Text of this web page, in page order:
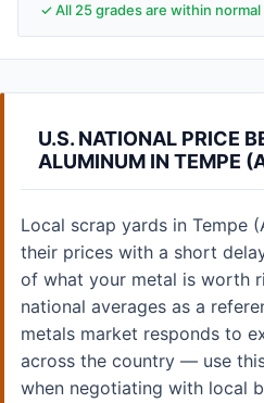
✓ All 25 grades are within
U.S. NATIONAL PRICE
ALUMINUM IN TEMPE
Local scrap yards in Tempe
their prices with a short
of what your metal is worth
national averages as a
metals market responds to
across the country — use
when negotiating with local